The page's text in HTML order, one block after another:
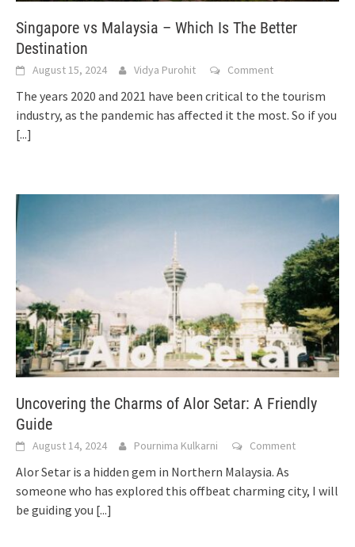
Singapore vs Malaysia – Which Is The Better
Destination
August 15, 2024 Vidya Purohit Comment
The years 2020 and 2021 have been critical to the tourism
industry, as the pandemic has affected it the most. So if you
[...]
Uncovering the Charms of Alor Setar: A Friendly
Guide
August 14, 2024 Pournima Kulkarni Comment
Alor Setar is a hidden gem in Northern Malaysia. As
someone who has explored this offbeat charming city, I will
be guiding you [...]